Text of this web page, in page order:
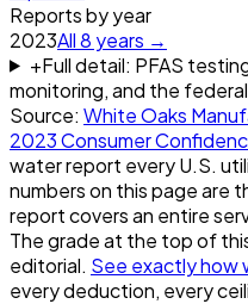
Reports by year
2023All8 years →
+Full detail: PFAS
monitoring, and the
Source: White Oaks
2023Consumer
water report every U.S.
numbers on this page are
report covers an entire
The grade at the top of
editorial. See exactly how
every deduction, every